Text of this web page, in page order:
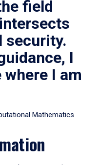
field
security.
I
I am
Mathematics